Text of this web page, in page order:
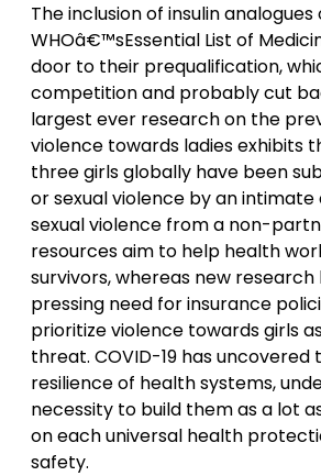
The inclusion of insulin analogues
WHOâ€™sEssential List of
door to their prequalification,
competition and probably cut
largest ever research on the
violence towards ladies exhibits
three girls globally have been
or sexual violence by an
sexual violence from a non-
resources aim to help health
survivors, whereas new
pressing need for insurance
prioritize violence towards girls
threat. COVID-19 has
resilience of health systems,
necessity to build them as a lot
on each universal health
safety.